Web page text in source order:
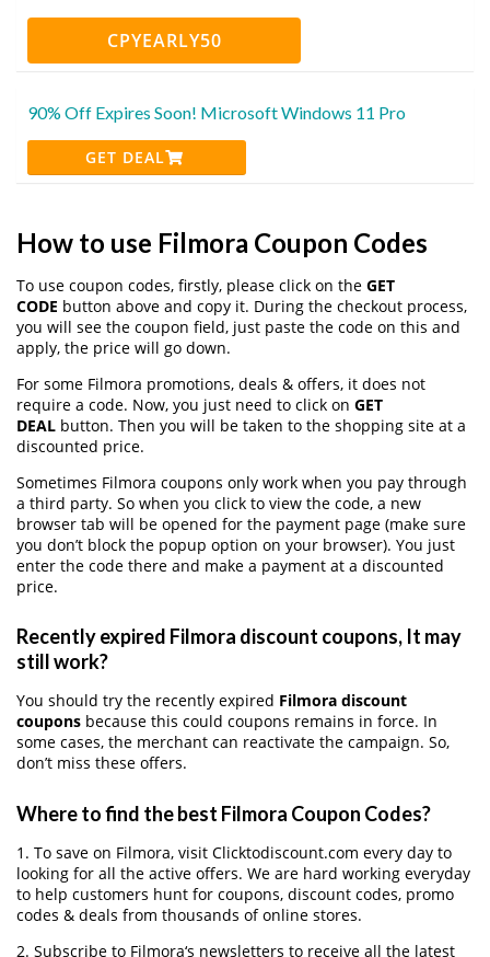
CPYEARLY50
90% Off Expires Soon! Microsoft Windows 11 Pro
GET DEAL
How to use Filmora Coupon Codes
To use coupon codes, firstly, please click on the GET
CODE button above and copy it. During the checkout process,
you will see the coupon field, just paste the code on this and
apply, the price will go down.
For some Filmora promotions, deals & offers, it does not
require a code. Now, you just need to click on GET
DEAL button. Then you will be taken to the shopping site at a
discounted price.
Sometimes Filmora coupons only work when you pay through
a third party. So when you click to view the code, a new
browser tab will be opened for the payment page (make sure
you don’t block the popup option on your browser). You just
enter the code there and make a payment at a discounted
price.
Recently expired Filmora discount coupons, It may
still work?
You should try the recently expired Filmora discount
coupons because this could coupons remains in force. In
some cases, the merchant can reactivate the campaign. So,
don’t miss these offers.
Where to find the best Filmora Coupon Codes?
1. To save on Filmora, visit Clicktodiscount.com every day to
looking for all the active offers. We are hard working everyday
to help customers hunt for coupons, discount codes, promo
codes & deals from thousands of online stores.
2. Subscribe to Filmora‘s newsletters to receive all the latest